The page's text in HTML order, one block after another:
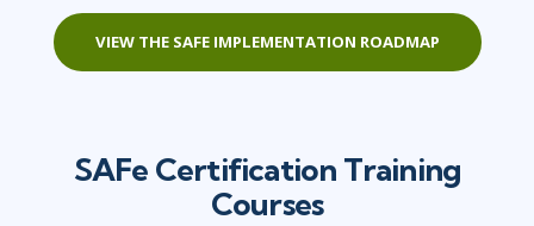
VIEW THE SAFE IMPLEMENTATION ROADMAP
SAFe Certification Training
Courses